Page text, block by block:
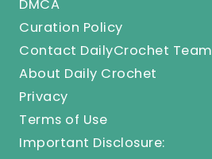
DMCA
Curation Policy
Contact DailyCrochet Team
About Daily Crochet
Privacy
Terms of Use
Important Disclosure: